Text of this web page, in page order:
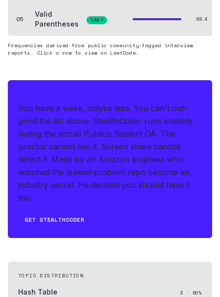
05
Valid
Parentheses
EASY 88.4
Frequencies derived from public community-tagged interview
reports. Click a row to view on LeetCode.
You have a week, maybe less. You can't out-
grind the list above. StealthCoder runs invisibly
during the actual Publicis Sapient OA. The
proctor cannot see it. Screen share cannot
detect it. Made by an Amazon engineer who
watched the leaked-problem repo become an
industry secret. He decided you should have it
too.
GET STEALTHCODER
TOPIC DISTRIBUTION
Hash Table 3 · 60%